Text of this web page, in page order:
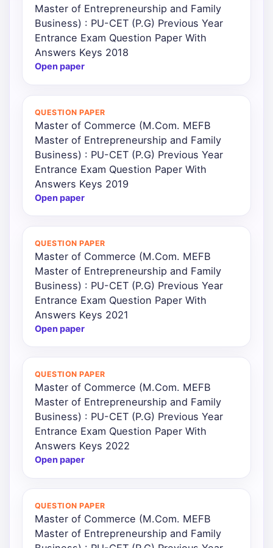
Master of Entrepreneurship and Family
Business) : PU-CET (P.G) Previous Year
Entrance Exam Question Paper With
Answers Keys 2018
Open paper
QUESTION PAPER
Master of Commerce (M.Com. MEFB
Master of Entrepreneurship and Family
Business) : PU-CET (P.G) Previous Year
Entrance Exam Question Paper With
Answers Keys 2019
Open paper
QUESTION PAPER
Master of Commerce (M.Com. MEFB
Master of Entrepreneurship and Family
Business) : PU-CET (P.G) Previous Year
Entrance Exam Question Paper With
Answers Keys 2021
Open paper
QUESTION PAPER
Master of Commerce (M.Com. MEFB
Master of Entrepreneurship and Family
Business) : PU-CET (P.G) Previous Year
Entrance Exam Question Paper With
Answers Keys 2022
Open paper
QUESTION PAPER
Master of Commerce (M.Com. MEFB
Master of Entrepreneurship and Family